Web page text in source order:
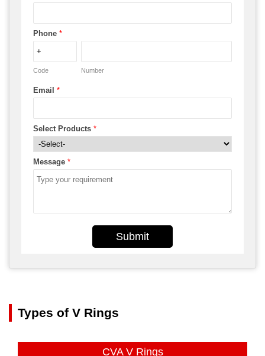
Phone *
Code Number
Email *
Select Products *
Message *
Submit
Types of V Rings
CVA V Rings